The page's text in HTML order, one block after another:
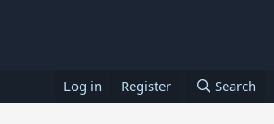
Log in Register Search